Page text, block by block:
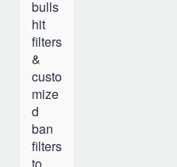
bulls
hit
filters
&
custo
mize
d
ban
filters